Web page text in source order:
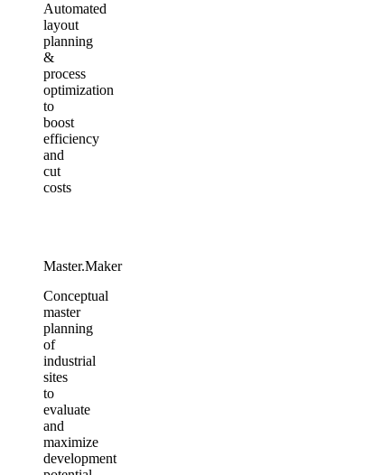
Automated
layout
planning
&
process
optimization
to
boost
efficiency
and
cut
costs
Master.Maker​
Conceptual
master
planning
of
industrial
sites
to
evaluate
and
maximize
development